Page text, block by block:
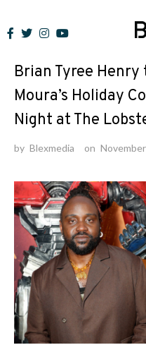
to
News
Brian Tyree
Moura’s Holiday
Night at The
by Blexmedia on